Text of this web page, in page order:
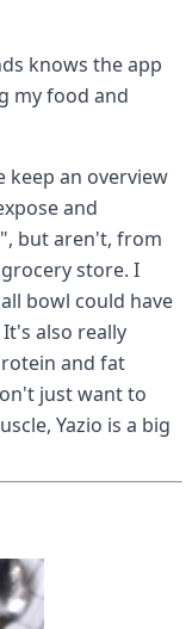
knows the app
my food and
keep an overview
and
but aren't, from
store. I
bowl could have
also really
and fat
just want to
Yazio is a big